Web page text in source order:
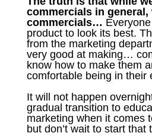
commercials in general,
commercials…
product to look its best.
from the marketing
very good at making…
know how to make them
comfortable being in
It will not happen
gradual transition to
marketing when it comes
but don’t wait to start that